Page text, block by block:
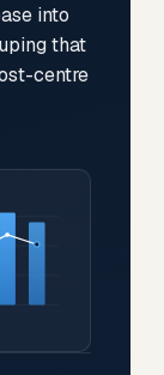
into
that
centre